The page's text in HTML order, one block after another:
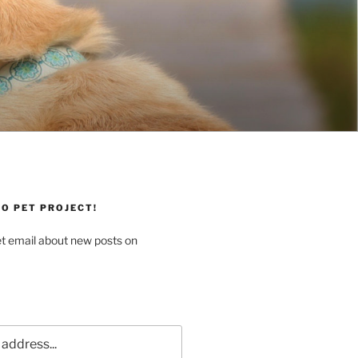
PET PROJECT!
email about new posts on